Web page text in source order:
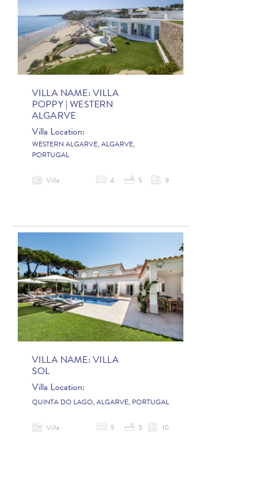
VILLA NAME: VILLA
POPPY | WESTERN
ALGARVE
Villa Location:
WESTERN ALGARVE, ALGARVE,
PORTUGAL
Villa 4 5 8
VILLA NAME: VILLA
SOL
Villa Location:
QUINTA DO LAGO, ALGARVE, PORTUGAL
Villa 5 5 10